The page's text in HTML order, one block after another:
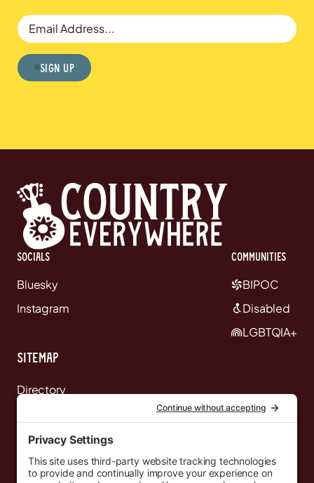
Email Address
Sign Up
Socials
Bluesky
Instagram
communities
BIPOC
Disabled
LGBTQIA+
Sitemap
Directory
Events
Resources